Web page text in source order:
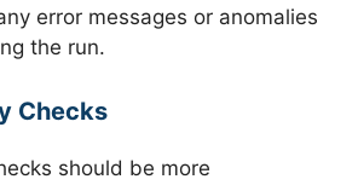
error messages or anomalies
the run.
Checks
should be more